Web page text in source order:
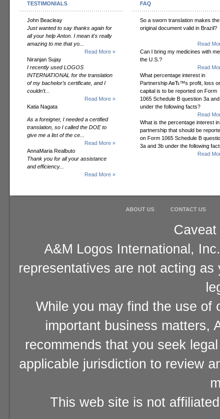
TESTIMONIALS
John Beacleay
Just wanted to say thanks again for
all your help Anton. I mean it's really
amazing to me that yo...
Read More »
Niranjan Sujay
I recently used LOGOS
INTERNATIONAL for the translation
of my bachelor’s certificate, and I
couldn’t...
Read More »
Katia Nagata
As a foreigner, I needed a certified
translation, so I called the DOE to
give me a list of the ce...
Read More »
AnnaMaria Realbuto
Thank you for all your assistance
and efficiency...
Read More »
FAQ
So a sworn translation makes the
original document valid in Brazil?
Read
Can I bring my medicines with
the U.S.?
Read
What percentage interest in
Partnership AвЂ™s profit, loss or
capital is to be reported on Form
1065 Schedule B question 3a
under the following facts?
Read
What is the percentage interest
partnership that should be
on Form 1065 Schedule B
3a and 3b under the following
Read
ABOUT US CONTACT US
A&M Logos International,
representatives are not acting
While you may find the use of
important business matters,
recommends that you seek
applicable jurisdiction to review
This web site is not